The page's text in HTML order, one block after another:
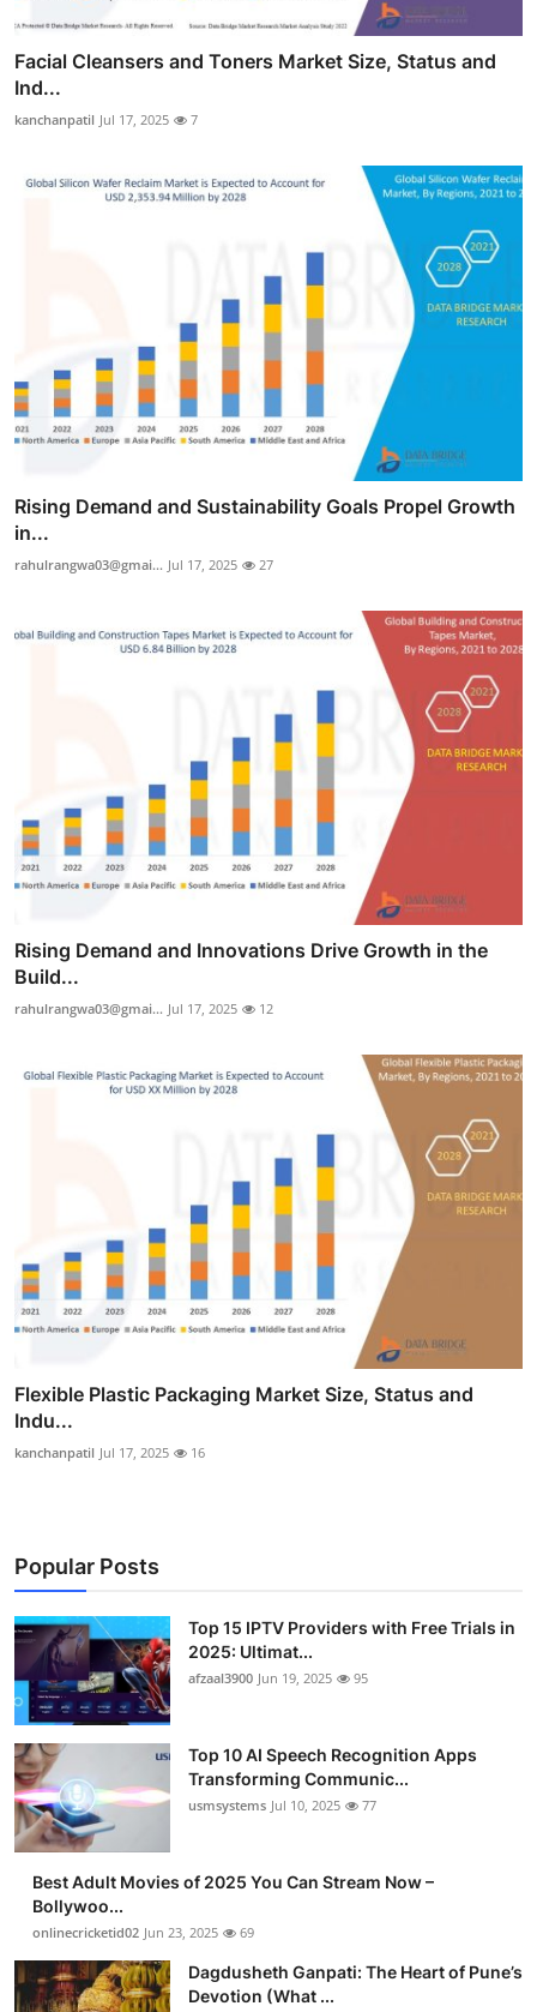
Facial Cleansers and Toners Market Size, Status and
Ind...
kanchanpatil Jul 17, 2025 7
Rising Demand and Sustainability Goals Propel Growth
in...
rahulrangwa03@gmai... Jul 17, 2025 27
Rising Demand and Innovations Drive Growth in the
Build...
rahulrangwa03@gmai... Jul 17, 2025 12
Flexible Plastic Packaging Market Size, Status and
Indu...
kanchanpatil Jul 17, 2025 16
Popular Posts
Top 15 IPTV Providers with Free Trials in
2025: Ultimat...
afzaal3900 Jun 19, 2025 95
Top 10 AI Speech Recognition Apps
Transforming Communic...
usmsystems Jul 10, 2025 77
Best Adult Movies of 2025 You Can Stream Now –
Bollywoo...
onlinecricketid02 Jun 23, 2025 69
Dagdusheth Ganpati: The Heart of Pune’s
Devotion (What ...